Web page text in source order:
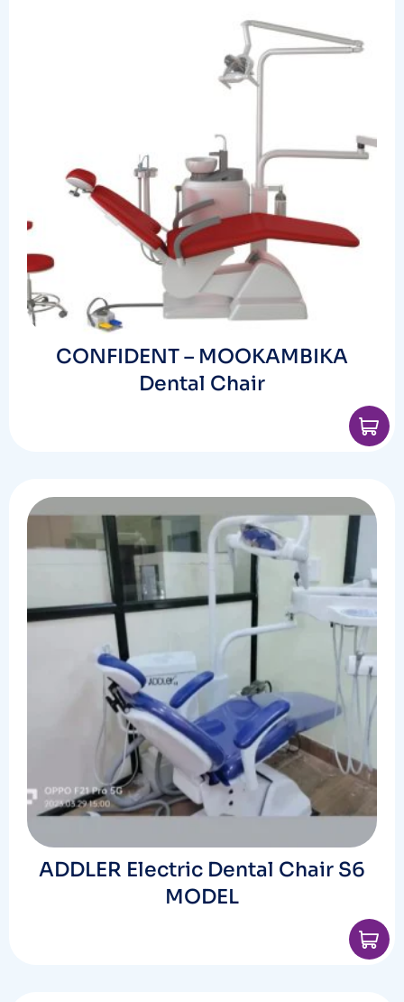
CONFIDENT – MOOKAMBIKA
Dental Chair
ADDLER Electric Dental Chair S6
MODEL